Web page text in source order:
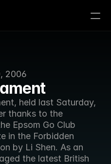
2006
held last Saturday,
thanks to the
Epsom Go Club
in the Forbidden
by Li Shen. As an
the latest British